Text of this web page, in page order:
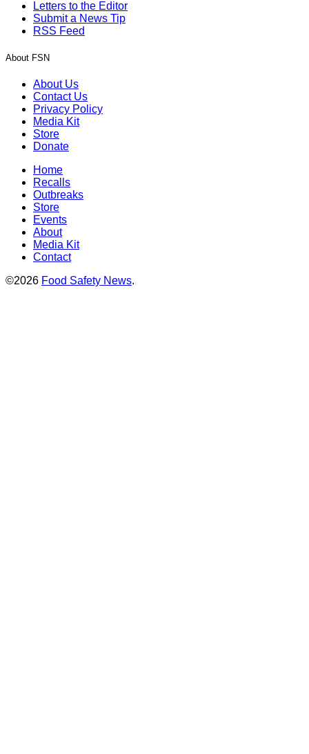
Letters to the Editor
Submit a News Tip
RSS Feed
About FSN
About Us
Contact Us
Privacy Policy
Media Kit
Store
Donate
Home
Recalls
Outbreaks
Store
Events
About
Media Kit
Contact
©2026 Food Safety News.